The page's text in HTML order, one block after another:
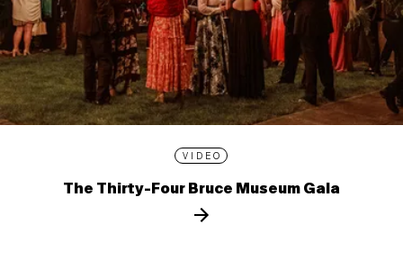
VIDEO
The Thirty-Four Bruce Museum Gala